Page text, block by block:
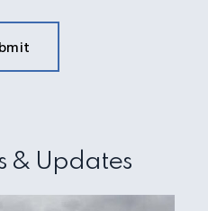
& Updates